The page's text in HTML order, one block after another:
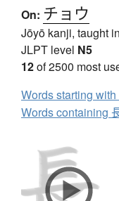
On: チョウ
Jōyō kanji, taught in
JLPT level N5
12of 2500 most
Words starting with
Words containing